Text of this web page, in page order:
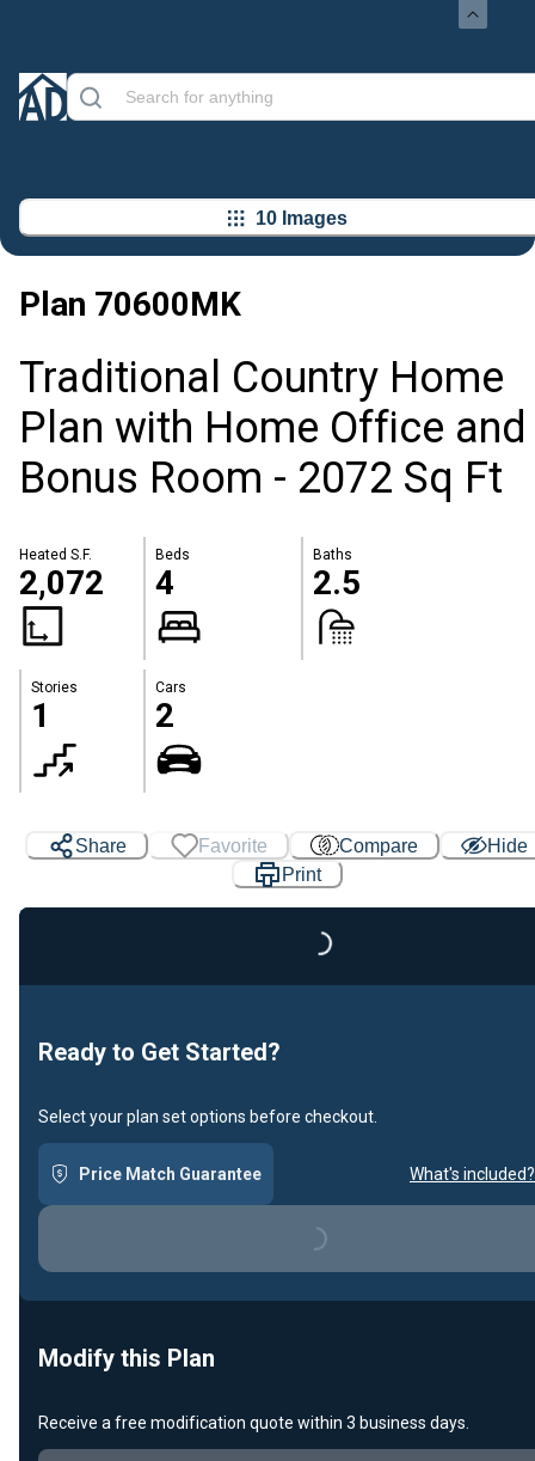
10 Images
Plan 70600MK
Traditional Country Home
Plan with Home Office and
Bonus Room - 2072 Sq Ft
Heated S.F.
2,072
Beds
4
Baths
2.5
Stories
1
Cars
2
Share Favorite Compare
Hide
Print
Loading...
Ready to Get Started?
Select your plan set options before checkout.
Price Match Guarantee What's included?
Loading...
Modify this Plan
Receive a free modification quote within 3 business days.